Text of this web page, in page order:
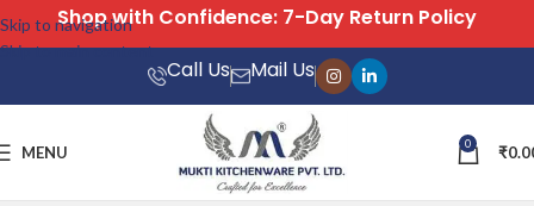
Skip to navigation
Skip to main content
Call Us Mail Us
MENU 0 ₹
Shop with Confidence: 7-Day Return Policy